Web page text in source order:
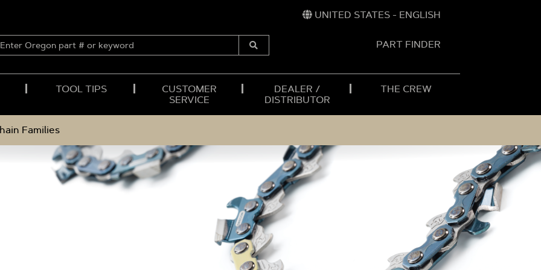
UNITED STATES - ENGLISH
ENTER
OREGON
Submit
PART FINDER
TOOL TIPS
CUSTOMER
SERVICE
DEALER /
DISTRIBUTOR
THE CREW
Families